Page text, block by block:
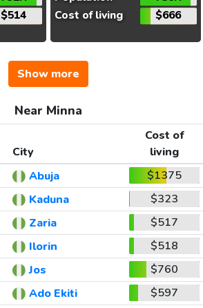
$514
Cost of living
$666
Show more
Near Minna
City
Cost of
living
Abuja
$1375
Kaduna
$323
Zaria
$517
Ilorin
$518
Jos
$760
Ado Ekiti
$597